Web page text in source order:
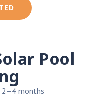
Pool
2–4 months